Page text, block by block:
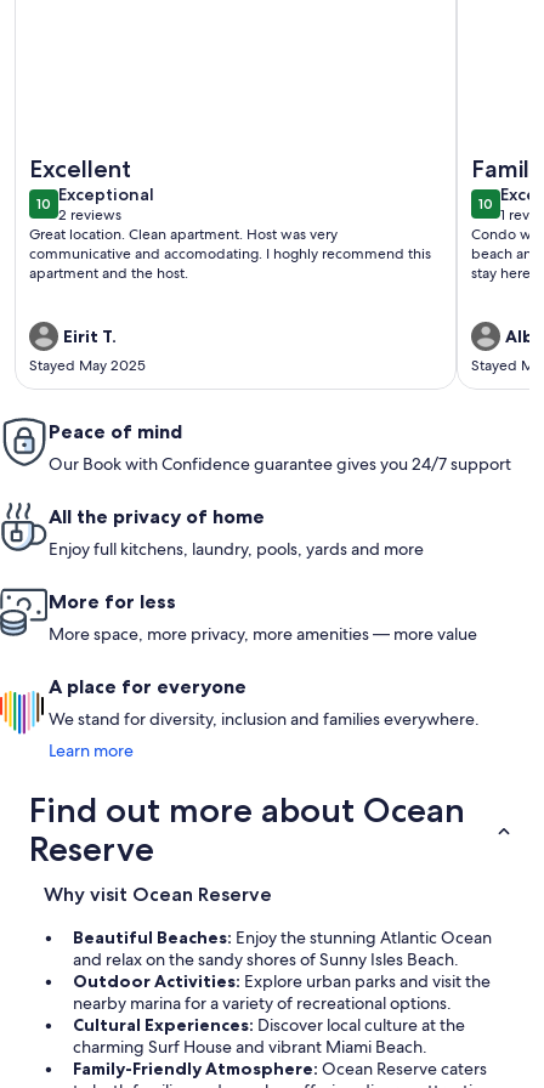
Excellent
1010 out of 10
Exceptional
exceptional
2 reviews
(2
reviews)
Great location. Clean apartment. Host was very
communicative and accomodating. I hoghly recommend this
apartment and the host.
Eirit T.
Stayed May 2025
Family
1010 out
1
(1
Condo
beach
stay here
Stayed
Peace of mind
Our Book with Confidence guarantee gives you 24/7 support
All the privacy of home
Enjoy full kitchens, laundry, pools, yards and more
More for less
More space, more privacy, more amenities — more value
A place for everyone
We stand for diversity, inclusion and families everywhere.
Learn more
Find out more about Ocean
Reserve
Why visit Ocean Reserve
Beautiful Beaches: Enjoy the stunning Atlantic Ocean
and relax on the sandy shores of Sunny Isles Beach.
Outdoor Activities: Explore urban parks and visit the
nearby marina for a variety of recreational options.
Cultural Experiences: Discover local culture at the
charming Surf House and vibrant Miami Beach.
Family-Friendly Atmosphere: Ocean Reserve caters